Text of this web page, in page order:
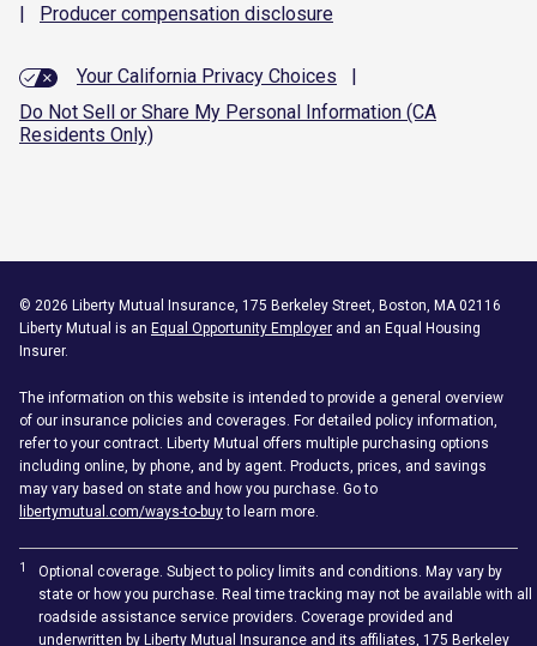
|
Producer compensation disclosure
Your California Privacy Choices
|
Do Not Sell or Share My Personal Information (CA
Residents Only)
© 2026 Liberty Mutual Insurance, 175 Berkeley Street, Boston, MA 02116
Liberty Mutual is an Equal Opportunity Employer and an Equal Housing
Insurer.
The information on this website is intended to provide a general overview
of our insurance policies and coverages. For detailed policy information,
refer to your contract. Liberty Mutual offers multiple purchasing options
including online, by phone, and by agent. Products, prices, and savings
may vary based on state and how you purchase. Go to
libertymutual.com/ways-to-buyto learn more.
1
Optional coverage. Subject to policy limits and conditions. May vary by
state or how you purchase. Real time tracking may not be available with all
roadside assistance service providers. Coverage provided and
underwritten by Liberty Mutual Insurance and its affiliates, 175 Berkeley